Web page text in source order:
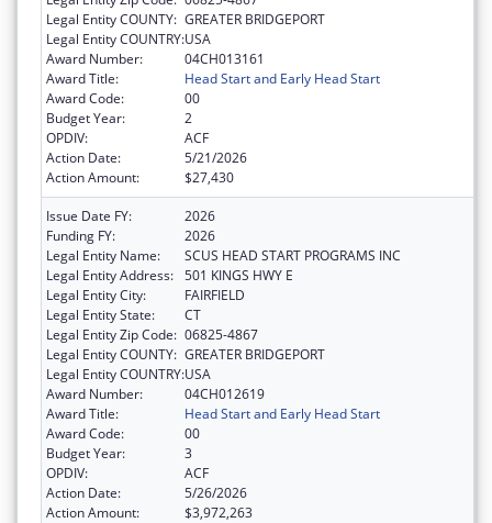
Legal Entity COUNTY: GREATER BRIDGEPORT
Legal Entity COUNTRY:USA
Award Number:
04CH013161
Award Title:
Head Start and Early Head Start
Award Code:
00
Budget Year:
2
OPDIV:
ACF
Action Date:
5/21/2026
Action Amount:
$27,430
Issue Date FY:
2026
Funding FY:
2026
Legal Entity Name:
SCUS HEAD START PROGRAMS INC
Legal Entity Address: 501 KINGS HWY E
Legal Entity City:
FAIRFIELD
Legal Entity State:
CT
Legal Entity Zip Code: 06825-4867
Legal Entity COUNTY: GREATER BRIDGEPORT
Legal Entity COUNTRY:USA
Award Number:
04CH012619
Award Title:
Head Start and Early Head Start
Award Code:
00
Budget Year:
3
OPDIV:
ACF
Action Date:
5/26/2026
Action Amount:
$3,972,263